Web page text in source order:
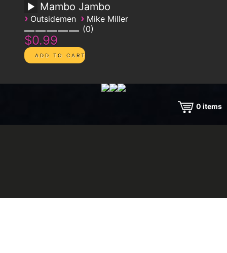
Mambo Jambo
› Outsidemen › Mike Miller
0
$0.99
0 items